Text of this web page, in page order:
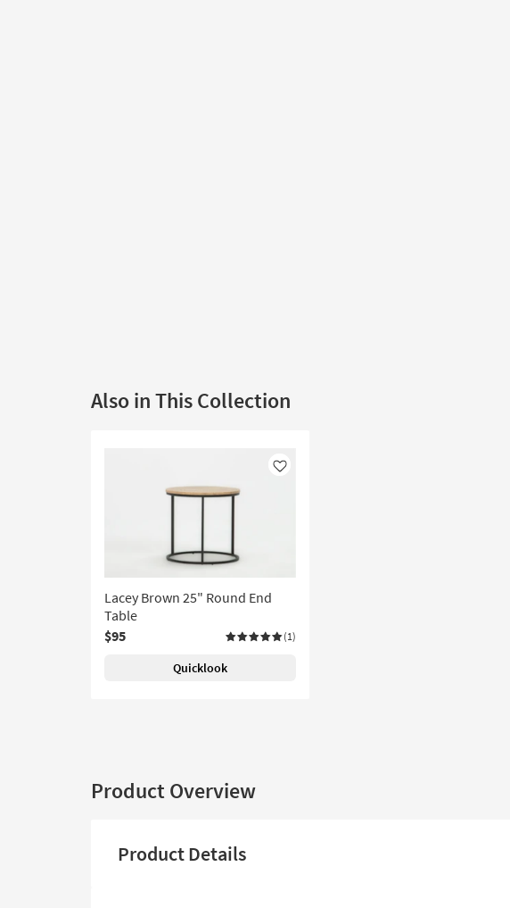
Also in This Collection
Like
Lacey Brown 25" Round End
Table
$95
(1)
Quicklook
Product Overview
Product Details